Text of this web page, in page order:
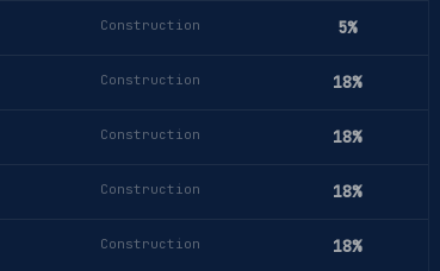
Construction 5%
Construction 18%
Construction 18%
Construction 18%
Construction 18%